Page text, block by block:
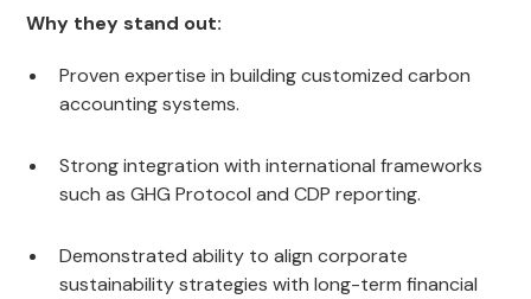
Why they stand out:
Proven expertise in building customized carbon
accounting systems.
Strong integration with international frameworks
such as GHG Protocol and CDP reporting.
Demonstrated ability to align corporate
sustainability strategies with long-term financial